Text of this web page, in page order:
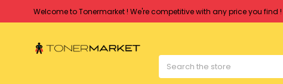
Welcome to Tonermarket ! We're competitive with any price you find !
Clearance Sale
Welcome to Tonermarket ! We're competitive with any price you find !